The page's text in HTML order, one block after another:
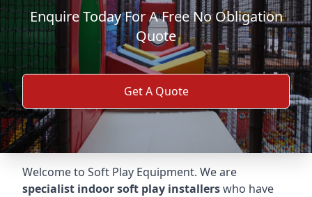
Enquire Today For A Free No Obligation
Quote
Get A Quote
Welcome to Soft Play Equipment. We are
specialist indoor soft play installerswho have